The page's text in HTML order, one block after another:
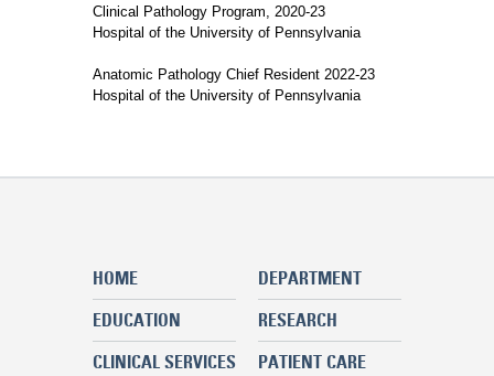
Clinical Pathology Program, 2020-23
Hospital of the University of Pennsylvania
Anatomic Pathology Chief Resident 2022-23
Hospital of the University of Pennsylvania
HOME
DEPARTMENT
EDUCATION
RESEARCH
CLINICAL SERVICES
PATIENT CARE